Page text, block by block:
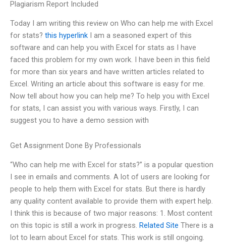
Plagiarism Report Included
Today I am writing this review on Who can help me with Excel
for stats? this hyperlink I am a seasoned expert of this
software and can help you with Excel for stats as I have
faced this problem for my own work. I have been in this field
for more than six years and have written articles related to
Excel. Writing an article about this software is easy for me.
Now tell about how you can help me? To help you with Excel
for stats, I can assist you with various ways. Firstly, I can
suggest you to have a demo session with
Get Assignment Done By Professionals
“Who can help me with Excel for stats?” is a popular question
I see in emails and comments. A lot of users are looking for
people to help them with Excel for stats. But there is hardly
any quality content available to provide them with expert help.
I think this is because of two major reasons: 1. Most content
on this topic is still a work in progress. Related Site There is a
lot to learn about Excel for stats. This work is still ongoing.